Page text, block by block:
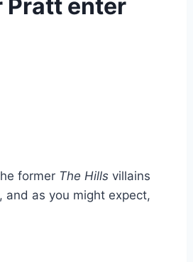
Pratt enter
former The Hills villains
as you might expect,